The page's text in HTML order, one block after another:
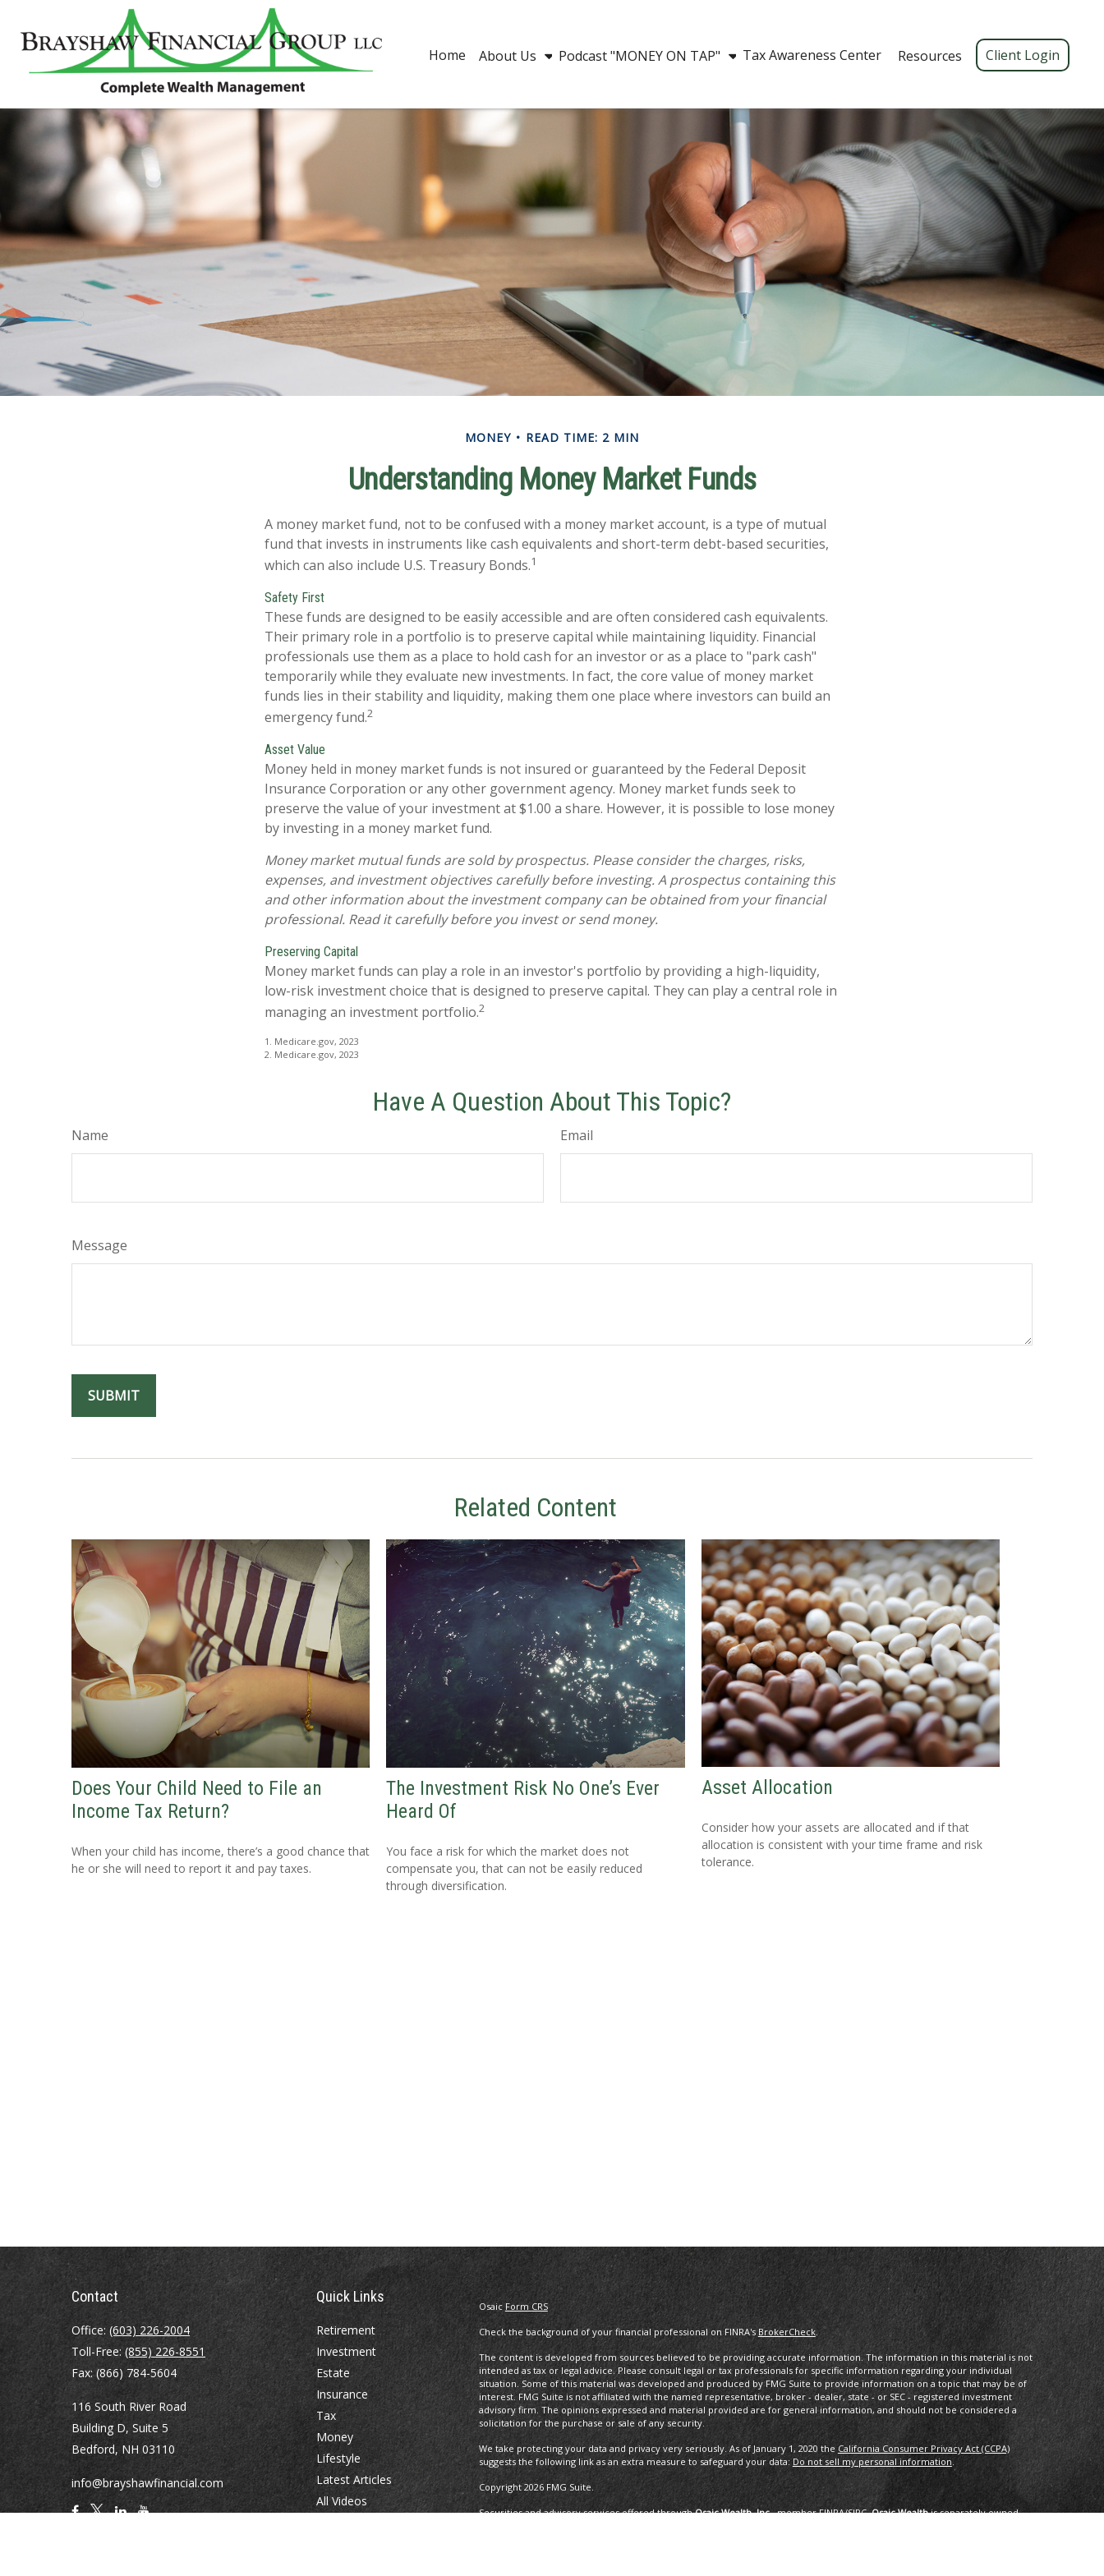
Home About Us Podcast "MONEY ON TAP" Tax Awareness Center Resources Client Login
MONEY READ TIME: 2 MIN
Understanding Money Market Funds
A money market fund, not to be confused with a money market account, is a type of mutual
fund that invests in instruments like cash equivalents and short-term debt-based securities,
which can also include U.S. Treasury Bonds.1
Safety First
These funds are designed to be easily accessible and are often considered cash equivalents.
Their primary role in a portfolio is to preserve capital while maintaining liquidity. Financial
professionals use them as a place to hold cash for an investor or as a place to "park cash"
temporarily while they evaluate new investments. In fact, the core value of money market
funds lies in their stability and liquidity, making them one place where investors can build an
emergency fund.2
Asset Value
Money held in money market funds is not insured or guaranteed by the Federal Deposit
Insurance Corporation or any other government agency. Money market funds seek to
preserve the value of your investment at $1.00 a share. However, it is possible to lose money
by investing in a money market fund.
Money market mutual funds are sold by prospectus. Please consider the charges, risks,
expenses, and investment objectives carefully before investing. A prospectus containing this
and other information about the investment company can be obtained from your financial
professional. Read it carefully before you invest or send money.
Preserving Capital
Money market funds can play a role in an investor's portfolio by providing a high-liquidity,
low-risk investment choice that is designed to preserve capital. They can play a central role in
managing an investment portfolio.2
1. Medicare.gov, 2023
2. Medicare.gov, 2023
Have A Question About This Topic?
Name Email
Message
Related Content
Does Your Child Need to File an
Income Tax Return?
When your child has income, there’s a good chance that
he or she will need to report it and pay taxes.
The Investment Risk No One’s Ever
Heard Of
You face a risk for which the market does not
compensate you, that can not be easily reduced
through diversification.
Asset Allocation
Consider how your assets are allocated and if that
allocation is consistent with your time frame and risk
tolerance.
Contact
Office: (603) 226-2004
Toll-Free: (855) 226-8551
Fax:(866) 784-5604
116 South River Road
Building D, Suite 5
Bedford, NH 03110
info@brayshawfinancial.com
Quick Links
Retirement
Investment
Estate
Insurance
Tax
Money
Lifestyle
Latest Articles
All Videos
OsaicForm CRS
Check the background of your financial professional on FINRA's BrokerCheck.
The content is developed from sources believed to be providing accurate information. The information in this material is not
intended as tax or legal advice. Please consult legal or tax professionals for specific information regarding your individual
situation. Some of this material was developed and produced by FMG Suite to provide information on a topic that may be of
interest. FMG Suite is not affiliated with the named representative, broker - dealer, state - or SEC - registered investment
advisory firm. The opinions expressed and material provided are for general information, and should not be considered a
solicitation for the purchase or sale of any security.
We take protecting your data and privacy very seriously. As of January 1, 2020 the California Consumer Privacy Act (CCPA)
suggests the following link as an extra measure to safeguard your data: Do not sell my personal information
Copyright 2026 FMG Suite.
Securities and advisory services offered throughOsaic Wealth, Inc., memberFINRA/SIPC.Osaic Wealthis separately owned